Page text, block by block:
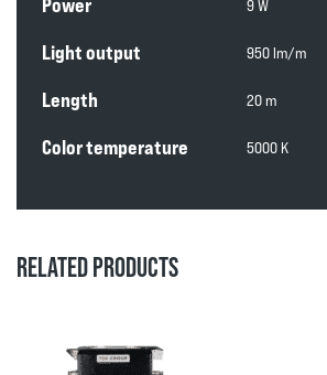
9 W
Light output 950 lm/m
Length 20 m
Color temperature 5000 K
RELATED PRODUCTS